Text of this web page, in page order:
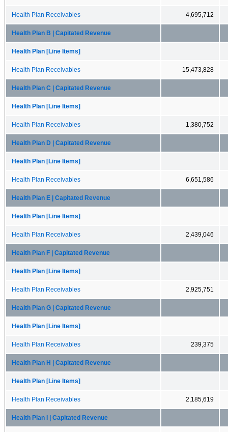
Health Plan Receivables 4,695,712
Health Plan B | Capitated Revenue
Health Plan [Line Items]
Health Plan Receivables 15,473,828
Health Plan C | Capitated Revenue
Health Plan [Line Items]
Health Plan Receivables 1,380,752
Health Plan D | Capitated Revenue
Health Plan [Line Items]
Health Plan Receivables 6,651,586
Health Plan E | Capitated Revenue
Health Plan [Line Items]
Health Plan Receivables 2,439,046
Health Plan F | Capitated Revenue
Health Plan [Line Items]
Health Plan Receivables 2,925,751
Health Plan G | Capitated Revenue
Health Plan [Line Items]
Health Plan Receivables 239,375
Health Plan H | Capitated Revenue
Health Plan [Line Items]
Health Plan Receivables 2,185,619
Health Plan I | Capitated Revenue